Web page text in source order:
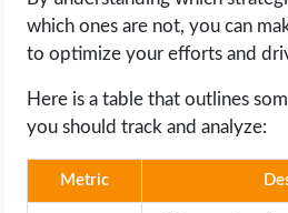
which ones are not, you can
to optimize your efforts and
Here is a table that outlines
you should track and analyze:
Metric